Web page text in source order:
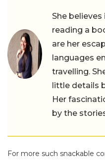
She
reading a
are her
languages
travelling.
little details
Her
by the
For more such snackable